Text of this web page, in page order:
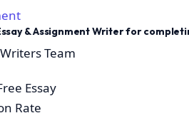
& Assignment Writer for
Team
Essay
Rate